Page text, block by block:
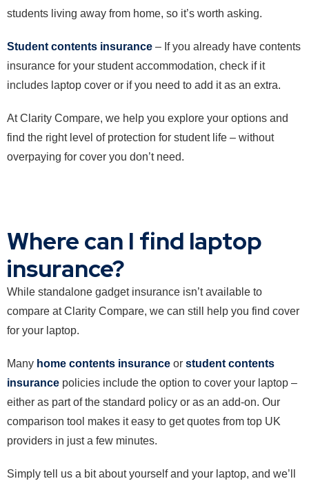
students living away from home, so it’s worth asking.
Student contents insurance – If you already have contents
insurance for your student accommodation, check if it
includes laptop cover or if you need to add it as an extra.
At Clarity Compare, we help you explore your options and
find the right level of protection for student life – without
overpaying for cover you don’t need.
Where can I find laptop
insurance?
While standalone gadget insurance isn’t available to
compare at Clarity Compare, we can still help you find cover
for your laptop.
Many home contents insurance or student contents
insurance policies include the option to cover your laptop –
either as part of the standard policy or as an add-on. Our
comparison tool makes it easy to get quotes from top UK
providers in just a few minutes.
Simply tell us a bit about yourself and your laptop, and we’ll